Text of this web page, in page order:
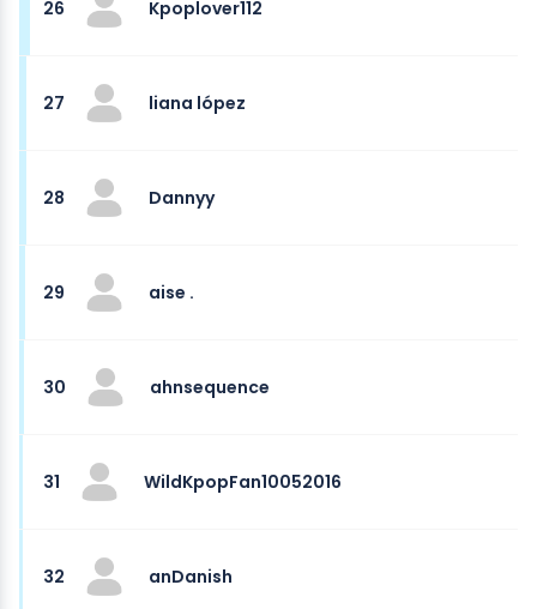
26 Kpoplover112
27 liana lópez
28 Dannyy
29 aise .
30 ahnsequence
31 WildKpopFan10052016
32 anDanish